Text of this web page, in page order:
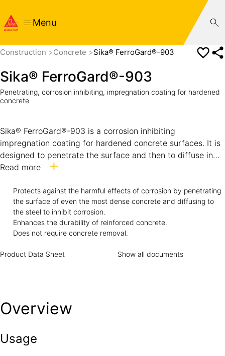
Menu
Construction Concrete Sika® FerroGard®-903
Sika® FerroGard®-903
Penetrating, corrosion inhibiting, impregnation coating for hardened
concrete
Sika® FerroGard®-903 is a corrosion inhibiting
impregnation coating for hardened concrete surfaces. It is
designed to penetrate the surface and then to diffuse in
vapor or liquid form to the steel reinforcing bars
protective layer on the steel surface which inhibits
corrosion caused by the presence of chlorides as well as
by carbonation of concrete. How it works Sika®
FerroGard®-903 is a combination of amino alcohols, and
organic and inorganic inhibitors that protects both the
anodic and cathodic parts of the corrosion cell. This dual
depositing a physical barrier in the form of a protective
layer on the surface of the steel reinforcement. This barrier
Read more
Protects against the harmful effects of corrosion by penetrating
the surface of even the most dense concrete and diffusing to
the steel to inhibit corrosion.
Enhances the durability of reinforced concrete.
Does not require concrete removal.
Product Data Sheet Show all documents
Overview
Usage